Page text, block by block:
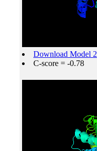
Download Model 2
C-score = -0.78